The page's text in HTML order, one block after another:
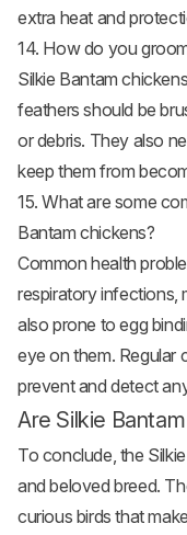
extra heat and
14. How do you
Silkie Bantam
feathers should be
or debris. They also
keep them from
15. What are some
Bantam chickens?
Common health
respiratory infections,
also prone to egg
eye on them. Regular
prevent and detect
Are Silkie
To conclude, the
and beloved breed.
curious birds that